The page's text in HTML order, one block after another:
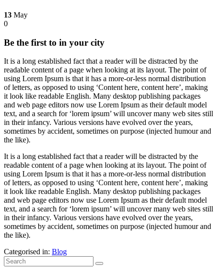
13 May
0
Be the first to in your city
It is a long established fact that a reader will be distracted by the
readable content of a page when looking at its layout. The point of
using Lorem Ipsum is that it has a more-or-less normal distribution
of letters, as opposed to using ‘Content here, content here’, making
it look like readable English. Many desktop publishing packages
and web page editors now use Lorem Ipsum as their default model
text, and a search for ‘lorem ipsum’ will uncover many web sites still
in their infancy. Various versions have evolved over the years,
sometimes by accident, sometimes on purpose (injected humour and
the like).
It is a long established fact that a reader will be distracted by the
readable content of a page when looking at its layout. The point of
using Lorem Ipsum is that it has a more-or-less normal distribution
of letters, as opposed to using ‘Content here, content here’, making
it look like readable English. Many desktop publishing packages
and web page editors now use Lorem Ipsum as their default model
text, and a search for ‘lorem ipsum’ will uncover many web sites still
in their infancy. Various versions have evolved over the years,
sometimes by accident, sometimes on purpose (injected humour and
the like).
Categorised in: Blog